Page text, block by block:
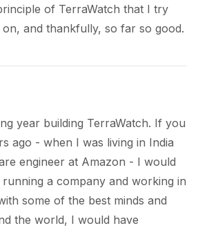
of TerraWatch that I try
and thankfully, so far so good.
year building TerraWatch. If you
ago - when I was living in India
engineer at Amazon - I would
a company and working in
some of the best minds and
the world, I would have